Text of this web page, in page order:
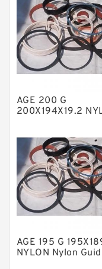
Nylon Backup
Nylon Guide
Phenolic
Polyester
PTFE
Square Rings
TDUO Seals
Turcon Guide
V Seals
AGE 200 G
200X194X19.2
AGE 195 G
NYLON Nylon